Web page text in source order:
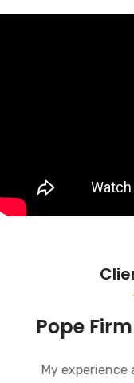
Pope
My